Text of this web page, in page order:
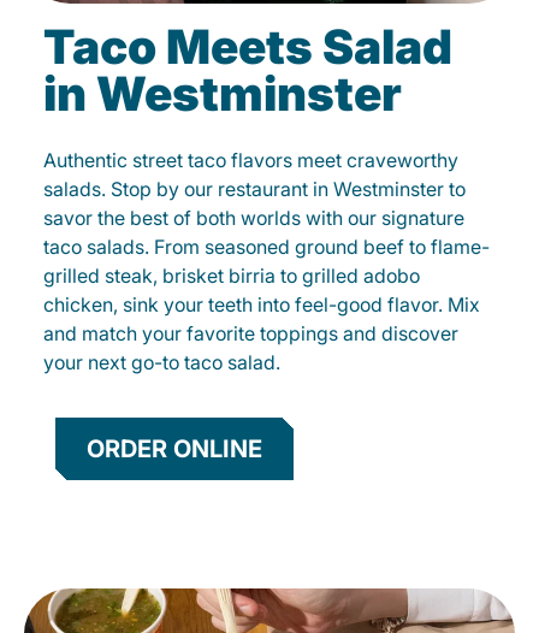
Taco Meets Salad
in Westminster
Authentic street taco flavors meet craveworthy
salads. Stop by our restaurant in Westminster to
savor the best of both worlds with our signature
taco salads. From seasoned ground beef to flame-
grilled steak, brisket birria to grilled adobo
chicken, sink your teeth into feel-good flavor. Mix
and match your favorite toppings and discover
your next go-to taco salad.
ORDER ONLINE